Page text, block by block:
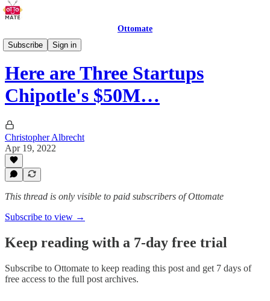
Ottomate
Subscribe
Sign in
Restaurant Robots
Here are Three Startups
Chipotle's $50M…
Christopher Albrecht
Apr 19, 2022
This thread is only visible to paid subscribers of Ottomate
Subscribe to view →
Keep reading with a 7-day free trial
Subscribe to Ottomate to keep reading this post and get 7 days of
free access to the full post archives.